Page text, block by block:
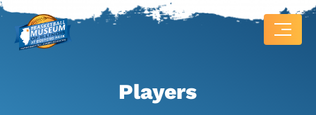
Players